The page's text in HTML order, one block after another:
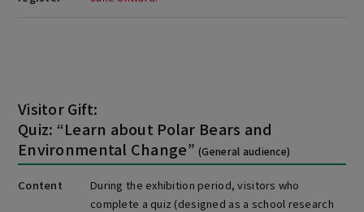
Visitor Gift:
Quiz: “Learn about Polar Bears and
Environmental Change”(General audience)
Content
During the exhibition period, visitors who
complete a quiz (designed as a school research